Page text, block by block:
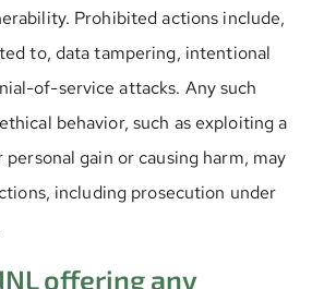
Prohibited actions include,
to, data tampering, intentional
of-service attacks. Any such
behavior, such as exploiting a
gain or causing harm, may
including prosecution under
offering any